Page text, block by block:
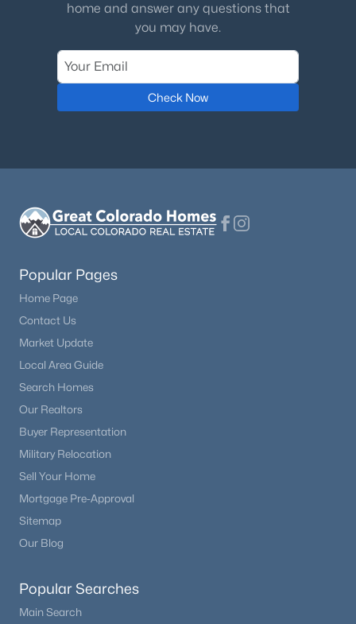
home and answer any questions that
you may have.
Check Now
Popular Pages
Home Page
Contact Us
Market Update
Local Area Guide
Search Homes
Our Realtors
Buyer Representation
Military Relocation
Sell Your Home
Mortgage Pre-Approval
Sitemap
Our Blog
Popular Searches
Main Search